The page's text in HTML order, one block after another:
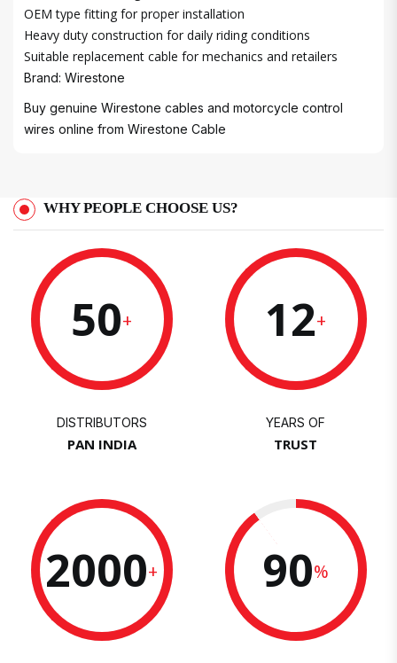
OEM type fitting for proper installation
Heavy duty construction for daily riding conditions
Suitable replacement cable for mechanics and retailers
Brand: Wirestone
Buy genuine Wirestone cables and motorcycle control
wires online from Wirestone Cable
WHY PEOPLE CHOOSE US?
50+
DISTRIBUTORS
PAN INDIA
12+
YEARS OF
TRUST
2000+ 90%